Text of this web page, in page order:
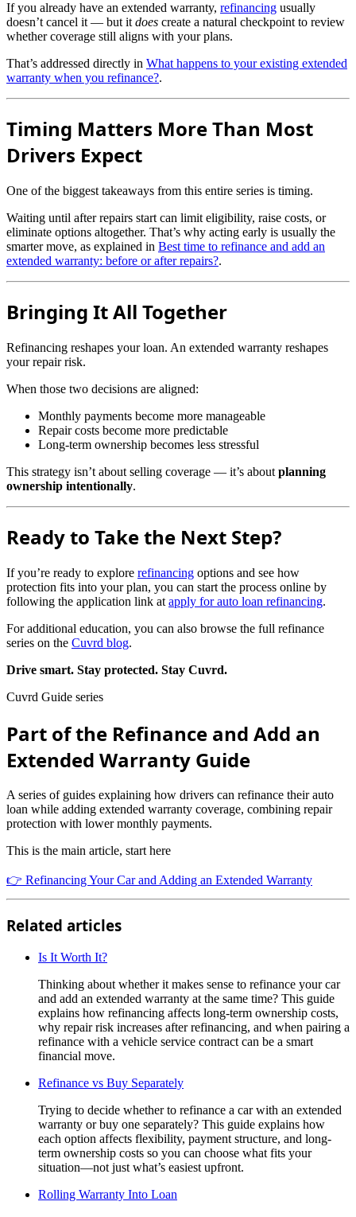
If you already have an extended warranty, refinancing usually
doesn’t cancel it — but it does create a natural checkpoint to review
whether coverage still aligns with your plans.
That’s addressed directly in What happens to your existing extended
warranty when you refinance?.
Timing Matters More Than Most
Drivers Expect
One of the biggest takeaways from this entire series is timing.
Waiting until after repairs start can limit eligibility, raise costs, or
eliminate options altogether. That’s why acting early is usually the
smarter move, as explained in Best time to refinance and add an
extended warranty: before or after repairs?.
Bringing It All Together
Refinancing reshapes your loan. An extended warranty reshapes
your repair risk.
When those two decisions are aligned:
Monthly payments become more manageable
Repair costs become more predictable
Long-term ownership becomes less stressful
This strategy isn’t about selling coverage — it’s about planning
ownership intentionally.
Ready to Take the Next Step?
If you’re ready to explore refinancing options and see how
protection fits into your plan, you can start the process online by
following the application link at apply for auto loan refinancing.
For additional education, you can also browse the full refinance
series on the Cuvrd blog.
Drive smart. Stay protected. Stay Cuvrd.
Cuvrd Guide series
Part of the Refinance and Add an
Extended Warranty Guide
A series of guides explaining how drivers can refinance their auto
loan while adding extended warranty coverage, combining repair
protection with lower monthly payments.
This is the main article, start here
👉 Refinancing Your Car and Adding an Extended Warranty
Related articles
Is It Worth It?
Thinking about whether it makes sense to refinance your car
and add an extended warranty at the same time? This guide
explains how refinancing affects long-term ownership costs,
why repair risk increases after refinancing, and when pairing a
refinance with a vehicle service contract can be a smart
financial move.
Refinance vs Buy Separately
Trying to decide whether to refinance a car with an extended
warranty or buy one separately? This guide explains how
each option affects flexibility, payment structure, and long-
term ownership costs so you can choose what fits your
situation—not just what’s easiest upfront.
Rolling Warranty Into Loan